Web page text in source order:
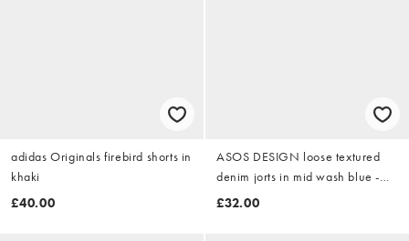
adidas Originals firebird shorts in
khaki
£40.00
ASOS DESIGN loose textured
denim jorts in mid wash blue -
MBLUE
£32.00